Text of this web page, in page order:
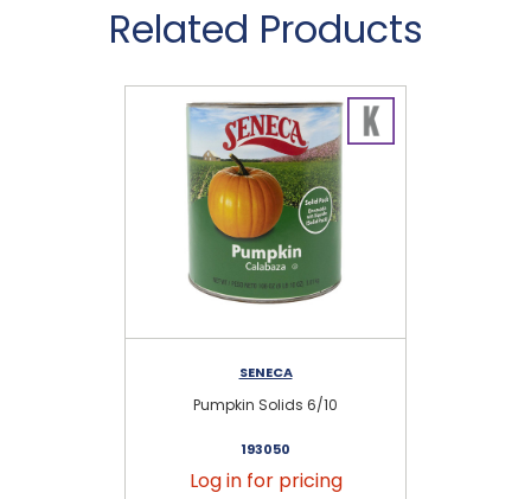
Related Products
SENECA
Pumpkin Solids 6/10
193050
Log in for pricing